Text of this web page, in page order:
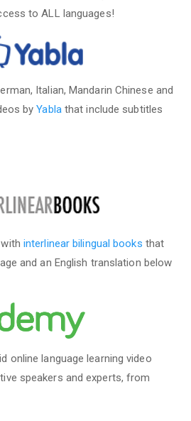
to ALL languages!
Italian, Mandarin Chinese and
byYabla that include subtitles
interlinear bilingual books that
and an English translation below
online language learning video
speakers and experts, from